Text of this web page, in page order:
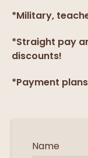
*Military,
*Straight pay
discounts!
*Payment
Name